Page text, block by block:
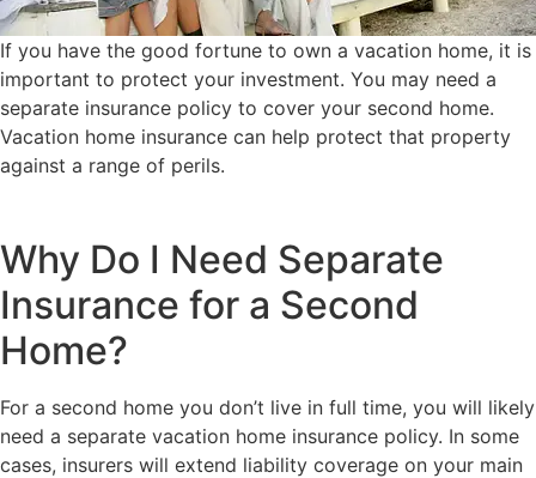
If you have the good fortune to own a vacation home, it is
important to protect your investment. You may need a
separate insurance policy to cover your second home.
Vacation home insurance can help protect that property
against a range of perils.
Why Do I Need Separate
Insurance for a Second
Home?
For a second home you don’t live in full time, you will likely
need a separate vacation home insurance policy. In some
cases, insurers will extend liability coverage on your main